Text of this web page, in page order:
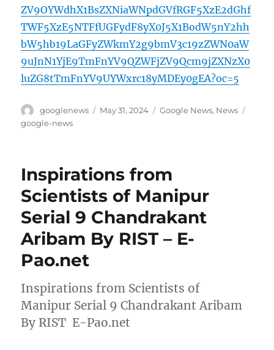
ZV9OYWdhX1BsZXNiaWNpdGVfRGF5XzE2dGhf
TWF5XzE5NTFfUGFydF8yX0J5X1BodW5nY2hh
bW5hb19LaGFyZWkmY2g9bmV3c19zZWN0aW
9uJnN1YjE9TmFnYV9QZWFjZV9Qcm9jZXNzX0
luZG8tTmFnYV9UYWxrc18yMDEy0gEA?oc=5
Author
googlenews
Posted
May 31, 2024 Categories
Google News, News
google-news
Inspirations from
Scientists of Manipur
Serial 9 Chandrakant
Aribam By RIST – E-
Pao.net
Inspirations from Scientists of
Manipur Serial 9 Chandrakant Aribam
By RIST E-Pao.net